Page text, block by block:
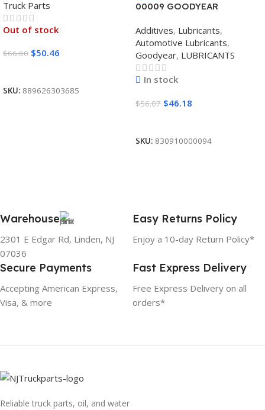
Truck Parts
Out of stock
$66.60 $50.46
SKU: 889626303685
00009 GOODYEAR
12/1 CASE
Additives, Lubricants,
Automotive Lubricants,
Goodyear, LUBRICANTS
In stock
$56.07 $46.18
SKU: 830910000094
Warehouse
2301 E Edgar Rd, Linden, NJ
07036
Easy Returns Policy
Enjoy a 10-day Return Policy*
Secure Payments
Accepting American Express,
Visa, & more
Fast Express Delivery
Free Express Delivery on all
orders*
Reliable truck parts, oil, and water